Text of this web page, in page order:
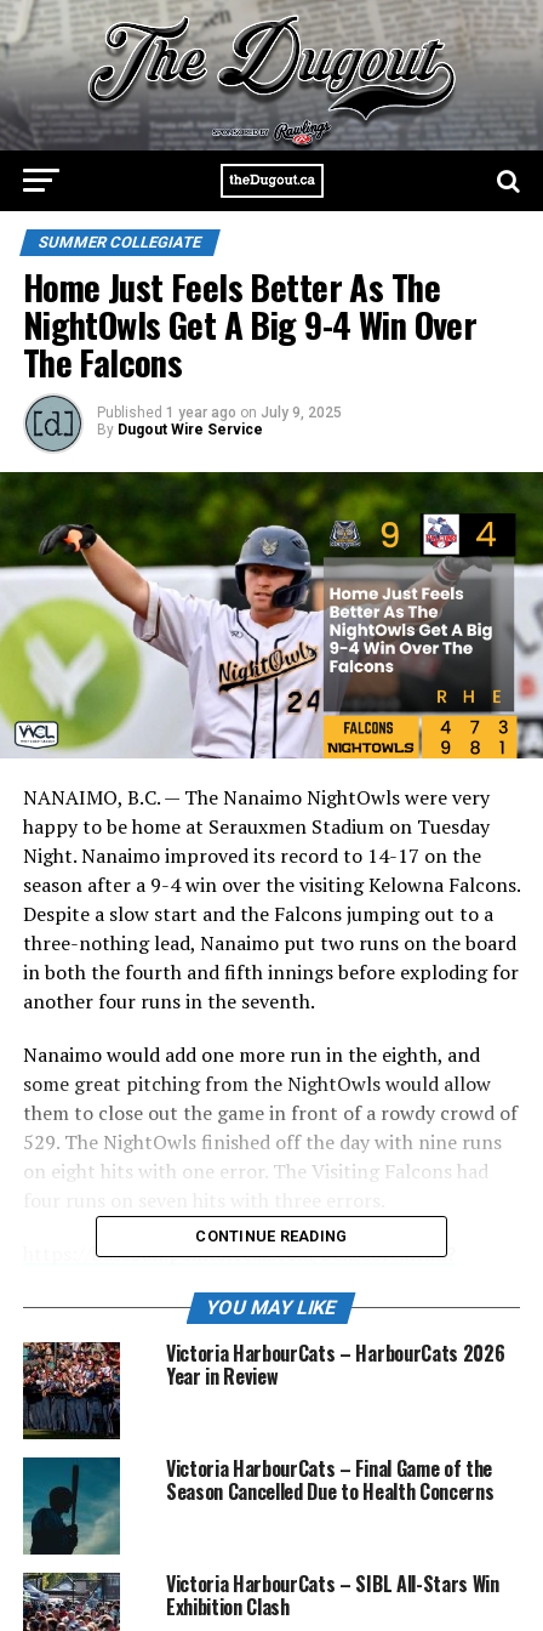
SUMMER COLLEGIATE
Home Just Feels Better As The
NightOwls Get A Big 9-4 Win Over
The Falcons
Published 1 year ago on July 9, 2025
By Dugout Wire Service
NANAIMO, B.C. — The Nanaimo NightOwls were very
happy to be home at Serauxmen Stadium on Tuesday
Night. Nanaimo improved its record to 14-17 on the
season after a 9-4 win over the visiting Kelowna Falcons.
Despite a slow start and the Falcons jumping out to a
three-nothing lead, Nanaimo put two runs on the board
in both the fourth and fifth innings before exploding for
another four runs in the seventh.
Nanaimo would add one more run in the eighth, and
some great pitching from the NightOwls would allow
them to close out the game in front of a rowdy crowd of
529. The NightOwls finished off the day with nine runs
on eight hits with one error. The Visiting Falcons had
https://baseball.pointstreak.com/boxscore.html?
Starting pitcher Asher DeLeo struggled a bit with his
control but was able to weather the storm and get out
of the second inning. Asher finished the day with two
strikeouts and had a no-decision. Nanaimo stranded 12
runners on base, and DeLeo was key in that, as things
could have gotten out of control. It was fitting that
Cole “Cowboy” Carmichael came out in relief on Country
Night at the ballpark. He pitched 2.1 innings of
scoreless ball, giving up just 2 hits.
CONTINUE READING
YOU MAY LIKE
Victoria HarbourCats – HarbourCats 2026
Year in Review
Victoria HarbourCats – Final Game of the
Season Cancelled Due to Health Concerns
Victoria HarbourCats – SIBL All-Stars Win
Exhibition Clash